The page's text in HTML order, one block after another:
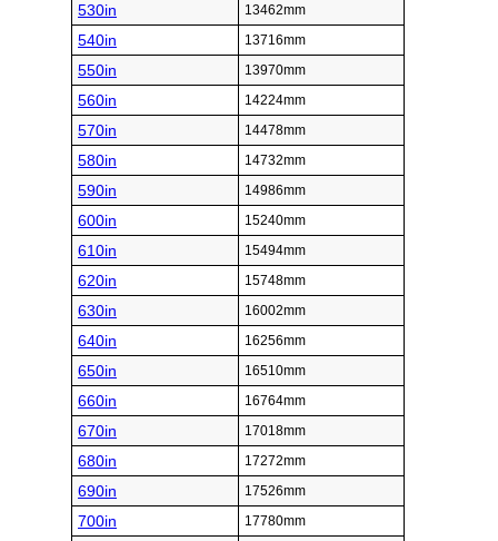
530in 13462mm
540in 13716mm
550in 13970mm
560in 14224mm
570in 14478mm
580in 14732mm
590in 14986mm
600in 15240mm
610in 15494mm
620in 15748mm
630in 16002mm
640in 16256mm
650in 16510mm
660in 16764mm
670in 17018mm
680in 17272mm
690in 17526mm
700in 17780mm